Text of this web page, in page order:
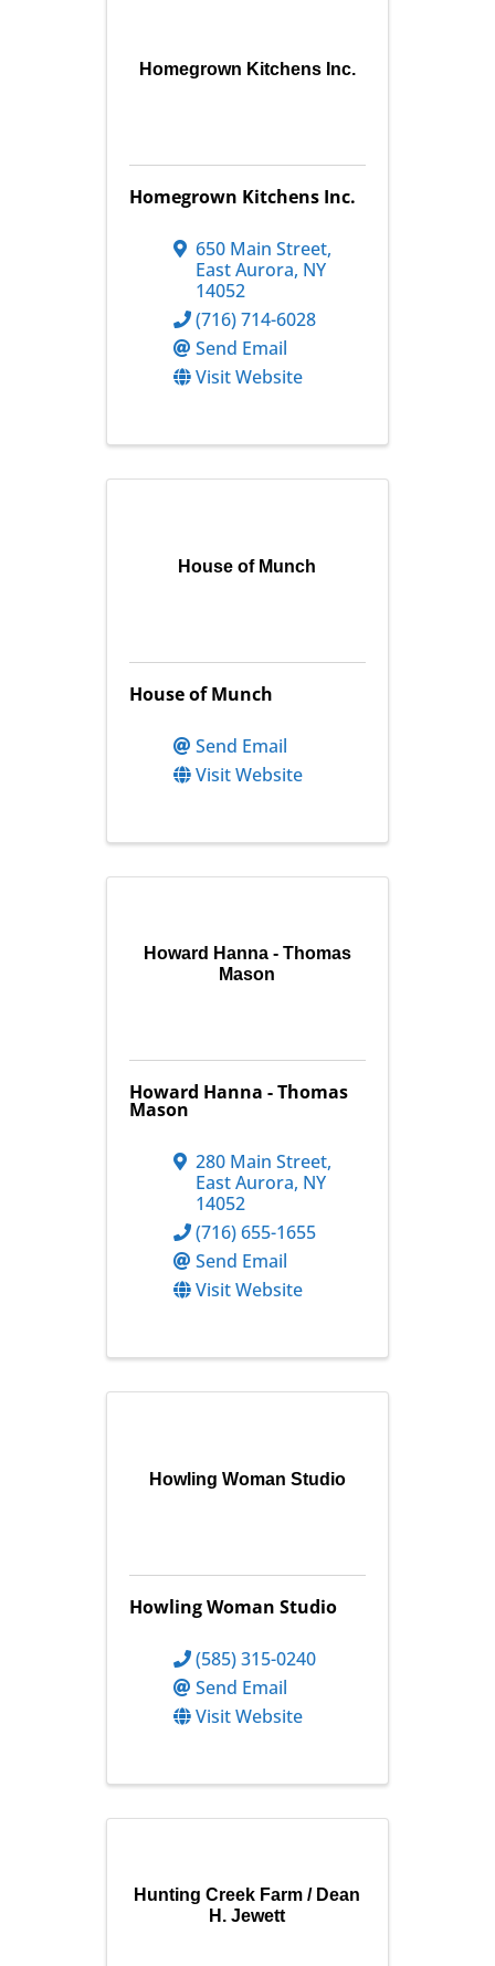
Homegrown Kitchens Inc.
Homegrown Kitchens Inc.
650 Main Street,
East Aurora, NY
14052
(716) 714-6028
Send Email
Visit Website
House of Munch
House of Munch
Send Email
Visit Website
Howard Hanna - Thomas
Mason
Howard Hanna - Thomas
Mason
280 Main Street,
East Aurora, NY
14052
(716) 655-1655
Send Email
Visit Website
Howling Woman Studio
Howling Woman Studio
(585) 315-0240
Send Email
Visit Website
Hunting Creek Farm / Dean
H. Jewett